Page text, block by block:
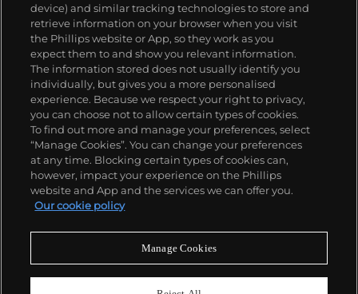
About us
Our services
Policies
Never miss a moment
device) and similar tracking technologies to store and
retrieve information on your browser when you visit
the Phillips website or App, so they work as you
expect them to and show you relevant information.
The information stored does not usually identify you
individually, but gives you a more personalised
experience. Because we respect your right to privacy,
you can choose not to allow certain types of cookies.
To find out more and manage your preferences, select
“Manage Cookies”. You can change your preferences
at any time. Blocking certain types of cookies can,
however, impact your experience on the Phillips
website and App and the services we can offer you.
Our cookie policy
Manage Cookies